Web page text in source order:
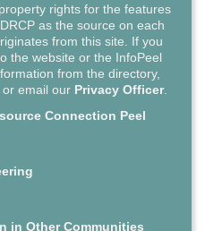
rights for the features
as the source on each
from this site. If you
the website or the InfoPeel
from the directory,
or email our Privacy Officer.
Connection Peel
in Other Communities